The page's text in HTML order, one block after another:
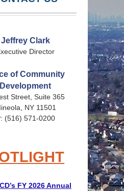
Jeffrey Clark
Director
of Community
Development
Street, Suite 365
NY 11501
(516) 571-0200
FY 2026 Annual